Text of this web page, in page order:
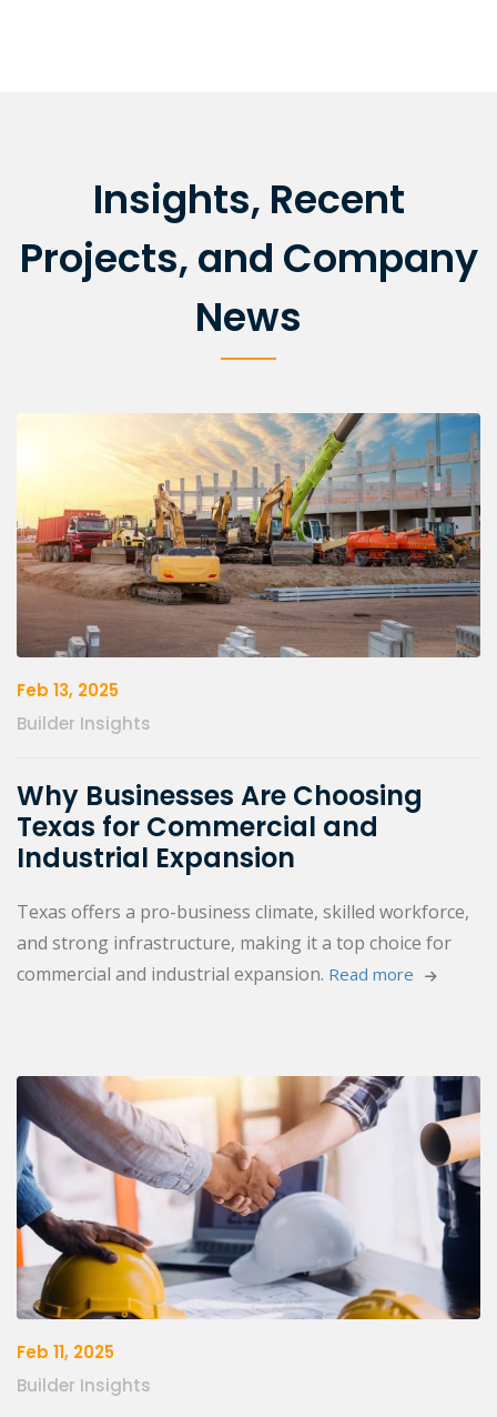
Insights, Recent
Projects, and Company
News
Feb 13, 2025
Builder Insights
Why Businesses Are Choosing
Texas for Commercial and
Industrial Expansion
Texas offers a pro-business climate, skilled workforce,
and strong infrastructure, making it a top choice for
commercial and industrial expansion. Read more
Feb 11, 2025
Builder Insights